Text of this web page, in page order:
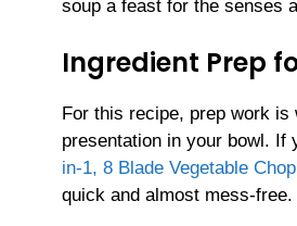
soup a feast for the senses
Ingredient Prep
For this recipe, prep work is
presentation in your bowl. If
in-1, 8 Blade Vegetable
quick and almost mess-free.